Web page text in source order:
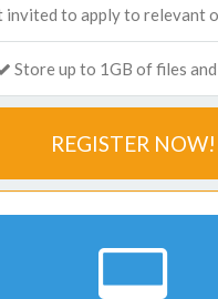
invited to apply to relevant
Store up to 1GB of files
REGISTER NOW!